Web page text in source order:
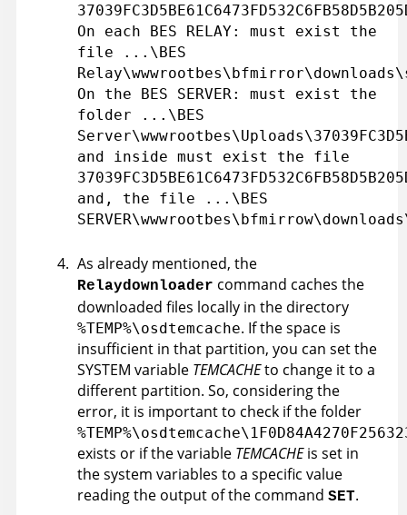
On each BES RELAY: must exist the
file ...\BES
On the BES SERVER: must exist the
folder ...\BES
and inside must exist the file
and, the file ...\BES
As already mentioned, the
Relaydownloader command caches the
downloaded files locally in the directory
%TEMP%\osdtemcache. If the space is
insufficient in that partition, you can set the
SYSTEM variable TEMCACHEto change it to a
different partition. So, considering the
error, it is important to check if the folder
exists or if the variable TEMCACHEis set in
the system variables to a specific value
reading the output of the command SET.